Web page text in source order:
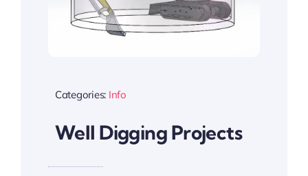
Categories: Info
Well Digging Projects